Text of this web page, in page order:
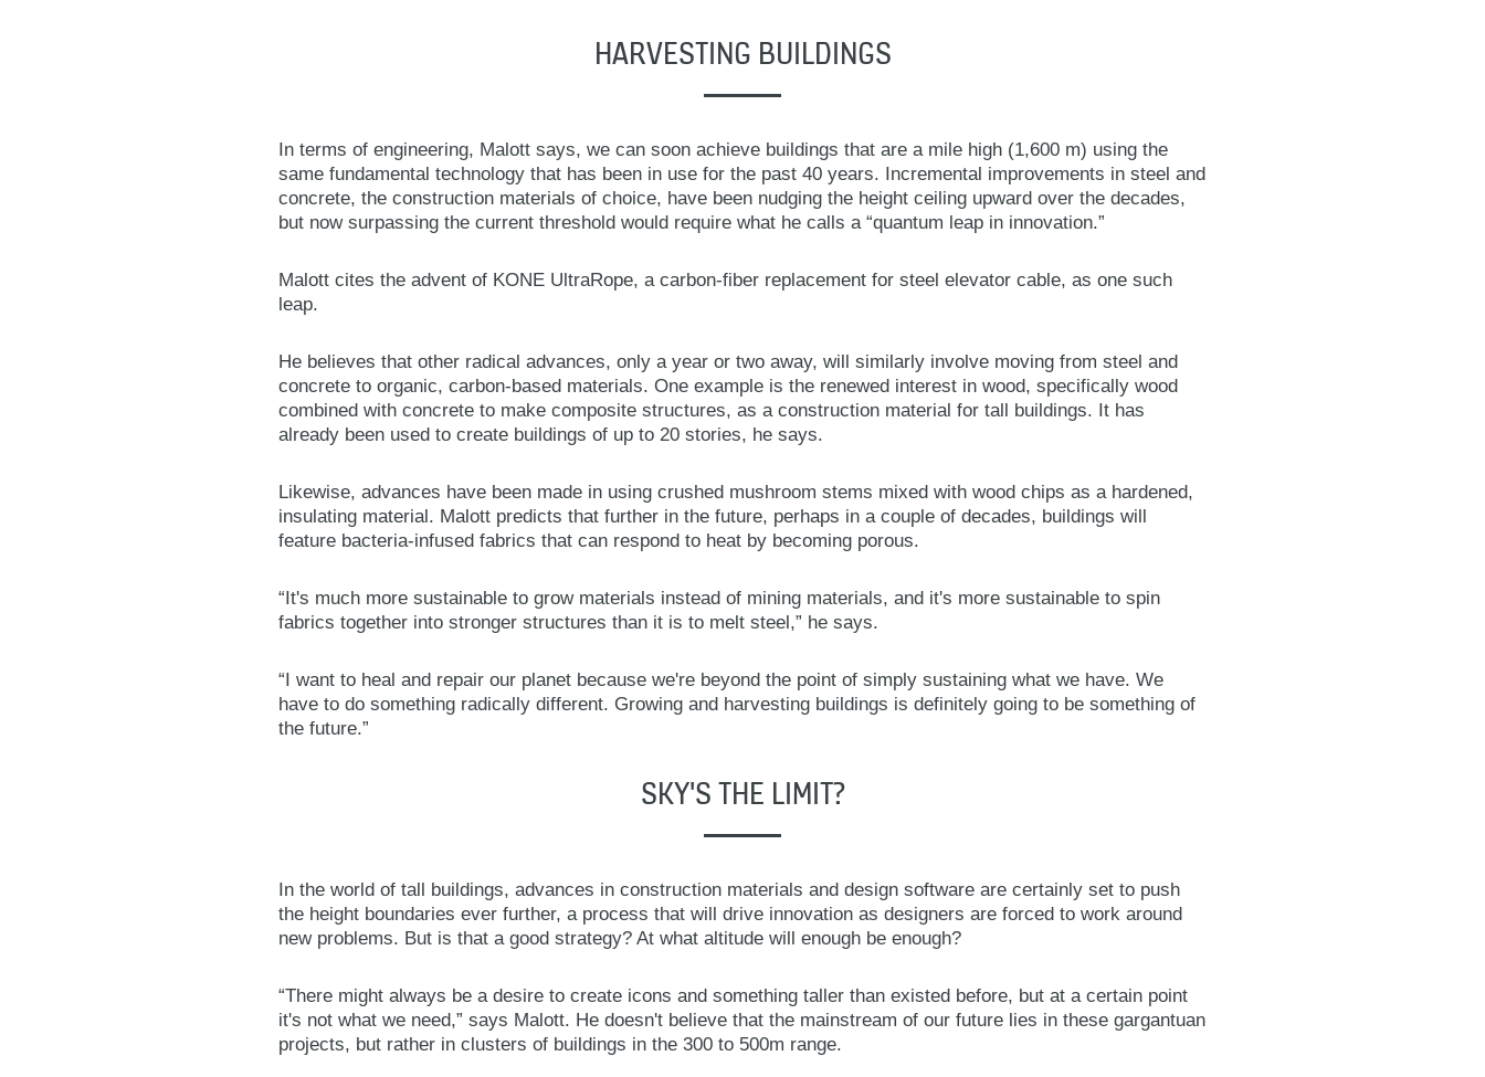
HARVESTING BUILDINGS
In terms of engineering, Malott says, we can soon achieve buildings that are a mile high (1,600 m) using the
same fundamental technology that has been in use for the past 40 years. Incremental improvements in steel and
concrete, the construction materials of choice, have been nudging the height ceiling upward over the decades,
but now surpassing the current threshold would require what he calls a “quantum leap in innovation.”
Malott cites the advent of KONE UltraRope, a carbon-fiber replacement for steel elevator cable, as one such
leap.
He believes that other radical advances, only a year or two away, will similarly involve moving from steel and
concrete to organic, carbon-based materials. One example is the renewed interest in wood, specifically wood
combined with concrete to make composite structures, as a construction material for tall buildings. It has
already been used to create buildings of up to 20 stories, he says.
Likewise, advances have been made in using crushed mushroom stems mixed with wood chips as a hardened,
insulating material. Malott predicts that further in the future, perhaps in a couple of decades, buildings will
feature bacteria-infused fabrics that can respond to heat by becoming porous.
“It's much more sustainable to grow materials instead of mining materials, and it's more sustainable to spin
fabrics together into stronger structures than it is to melt steel,” he says.
“I want to heal and repair our planet because we're beyond the point of simply sustaining what we have. We
have to do something radically different. Growing and harvesting buildings is definitely going to be something of
the future.”
SKY'S THE LIMIT?
In the world of tall buildings, advances in construction materials and design software are certainly set to push
the height boundaries ever further, a process that will drive innovation as designers are forced to work around
new problems. But is that a good strategy? At what altitude will enough be enough?
“There might always be a desire to create icons and something taller than existed before, but at a certain point
it's not what we need,” says Malott. He doesn't believe that the mainstream of our future lies in these gargantuan
projects, but rather in clusters of buildings in the 300 to 500m range.